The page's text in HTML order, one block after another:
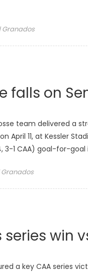
Granados
falls on
team delivered a
April 11, at Kessler
3-1 CAA) goal-for-
win
a key CAA series